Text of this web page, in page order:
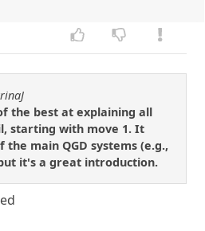
the best at explaining all
starting with move 1. It
main QGD systems (e.g.,
it's a great introduction.